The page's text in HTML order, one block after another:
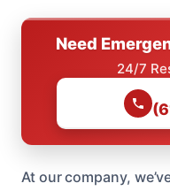
Need
24/7
At our company,